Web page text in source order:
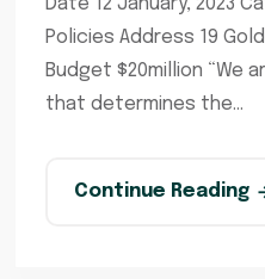
Date 12 January, 2023
Policies Address 19
Budget $20million “We
that determines the...
Continue Reading